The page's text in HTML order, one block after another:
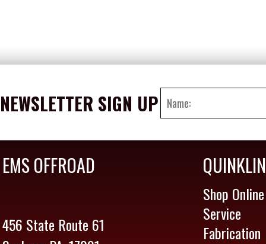
NEWSLETTER SIGN UP
EMS OFFROAD
456 State Route 61
Shop Online
Service
Fabrication